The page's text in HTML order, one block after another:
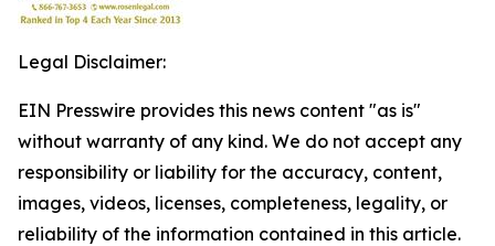
Legal Disclaimer:
EIN Presswire provides this news content "as is"
without warranty of any kind. We do not accept any
responsibility or liability for the accuracy, content,
images, videos, licenses, completeness, legality, or
reliability of the information contained in this article.